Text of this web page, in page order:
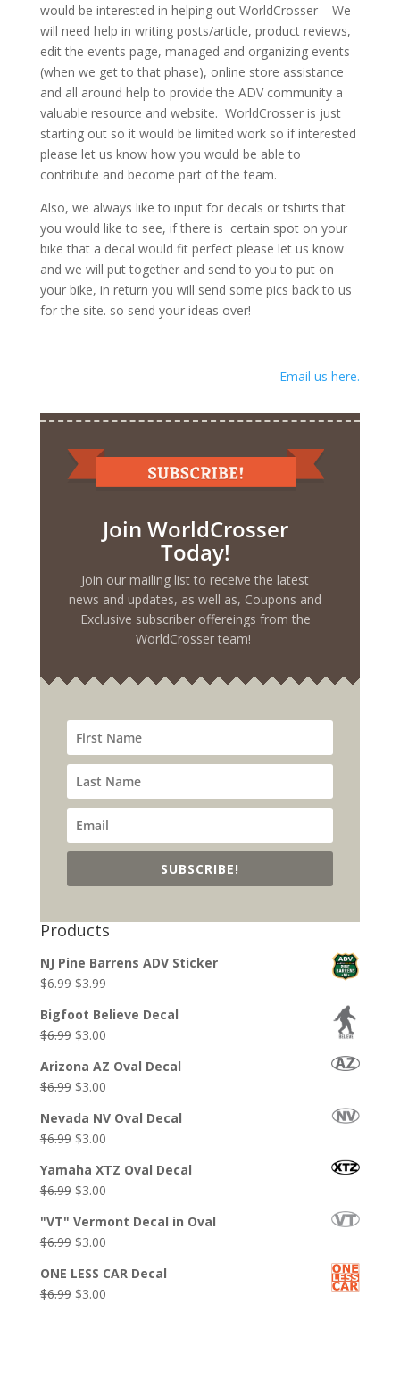
would be interested in helping out WorldCrosser – We
will need help in writing posts/article, product reviews,
edit the events page, managed and organizing events
(when we get to that phase), online store assistance
and all around help to provide the ADV community a
valuable resource and website. WorldCrosser is just
starting out so it would be limited work so if interested
please let us know how you would be able to
contribute and become part of the team.
Also, we always like to input for decals or tshirts that
you would like to see, if there is certain spot on your
bike that a decal would fit perfect please let us know
and we will put together and send to you to put on
your bike, in return you will send some pics back to us
for the site. so send your ideas over!
Email us here.
Join WorldCrosser
Today!
Join our mailing list to receive the latest
news and updates, as well as, Coupons and
Exclusive subscriber offereings from the
WorldCrosser team!
SUBSCRIBE!
Products
NJ Pine Barrens ADV Sticker
$6.99 Original
was:
$6.99.
$3.99Current
is:
$3.99.
Bigfoot Believe Decal
$6.99 Original
was:
$6.99.
$3.00Current
is:
$3.00.
Arizona AZ Oval Decal
$6.99 Original
was:
$6.99.
$3.00Current
is:
$3.00.
Nevada NV Oval Decal
$6.99 Original
was:
$6.99.
$3.00Current
is:
$3.00.
Yamaha XTZ Oval Decal
$6.99 Original
was:
$6.99.
$3.00Current
is:
$3.00.
"VT" Vermont Decal in Oval
$6.99 Original
was:
$6.99.
$3.00Current
is:
$3.00.
ONE LESS CAR Decal
$6.99 Original
$3.00Current